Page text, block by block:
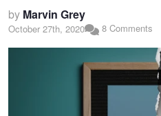
by Marvin Grey
October 27th, 2020 8 Comments